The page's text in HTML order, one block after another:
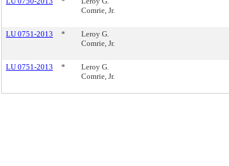
Comrie, Jr.
LU 0751-2013 *
Leroy G.
Comrie, Jr.
LU 0751-2013 *
Leroy G.
Comrie, Jr.